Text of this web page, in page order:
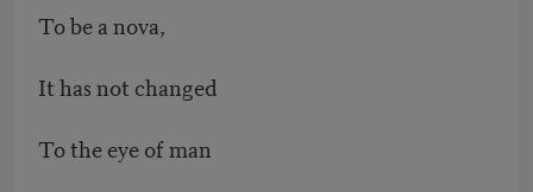
To be a nova,
It has not changed
To the eye of man